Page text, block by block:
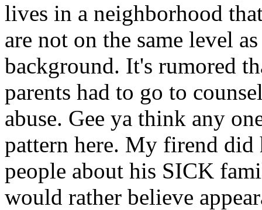
lives in a neighborhood
are not on the same level
background. It's rumored
parents had to go to
abuse. Gee ya think any
pattern here. My firend did
people about his SICK
would rather believe